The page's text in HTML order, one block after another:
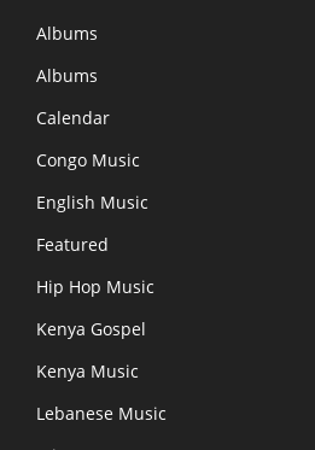
Albums
Albums
Calendar
Congo Music
English Music
Featured
Hip Hop Music
Kenya Gospel
Kenya Music
Lebanese Music